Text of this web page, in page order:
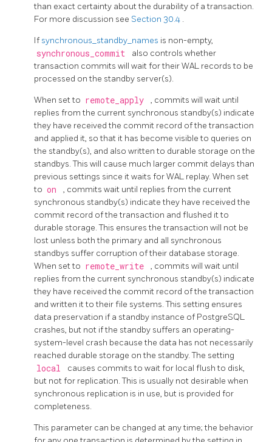
than exact certainty about the durability of a transaction.
For more discussion see Section 30.4 .
If synchronous_standby_names is non-empty,
synchronous_commit
also controls whether
transaction commits will wait for their WAL records to be
processed on the standby server(s).
When set to remote_apply
, commits will wait until
replies from the current synchronous standby(s) indicate
they have received the commit record of the transaction
and applied it, so that it has become visible to queries on
the standby(s), and also written to durable storage on the
standbys. This will cause much larger commit delays than
previous settings since it waits for WAL replay. When set
to on
, commits wait until replies from the current
synchronous standby(s) indicate they have received the
commit record of the transaction and flushed it to
durable storage. This ensures the transaction will not be
lost unless both the primary and all synchronous
standbys suffer corruption of their database storage.
When set to remote_write
, commits will wait until
replies from the current synchronous standby(s) indicate
they have received the commit record of the transaction
and written it to their file systems. This setting ensures
data preservation if a standby instance of PostgreSQL
crashes, but not if the standby suffers an operating-
system-level crash because the data has not necessarily
reached durable storage on the standby. The setting
local
causes commits to wait for local flush to disk,
but not for replication. This is usually not desirable when
synchronous replication is in use, but is provided for
completeness.
This parameter can be changed at any time; the behavior